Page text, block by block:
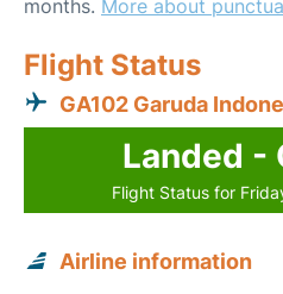
months. More about
Flight Status
GA102 Garuda
Landed -
Flight Status for
Airline information